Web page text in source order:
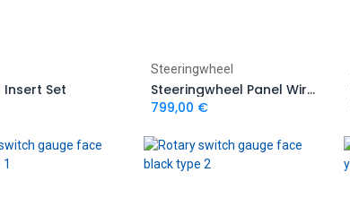
Insert Set
Add to Cart
Steeringwheel
Steeringwheel Panel Wireless
799,00 €